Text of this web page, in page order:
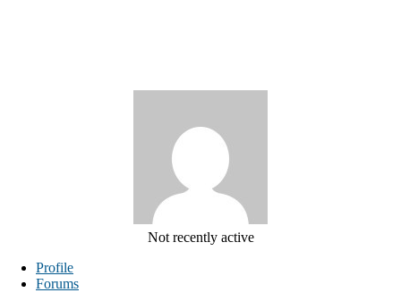
Not recently active
Profile
Forums